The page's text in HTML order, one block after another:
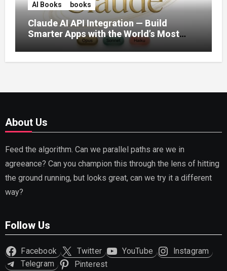
AI Books books
Claude AI API Integration — Build
Smarter Apps with the World’s Most
Capable AI (2026)
About Us
Feed the algorithm. Can we parallel paths are we in
agreeance? Can you champion this through the lens of hitting
the ground running, but looks great, can we try it a different
way?
Follow Us
Facebook Twitter YouTube
Instagram
Telegram
Pinterest